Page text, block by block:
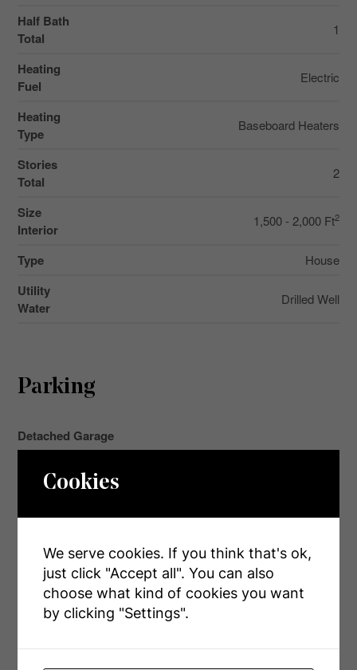
Half Bath
Total
1
Heating
Fuel
Electric
Heating
Type
Baseboard Heaters
Stories
Total
2
Size
Interior
1,500 - 2,000 Ft2
Type House
Utility
Water
Drilled Well
Parking
Detached Garage
Land
Acreage
Land Amenities
Sewer Septic System
Cookies
We serve cookies. If you think that's ok,
just click "Accept all". You can also
choose what kind of cookies you want
by clicking "Settings".